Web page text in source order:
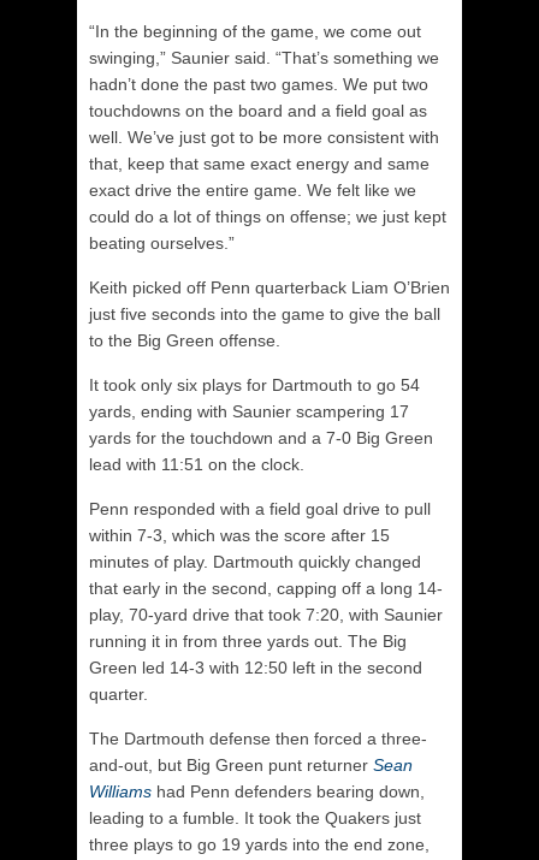
“In the beginning of the game, we come out
swinging,” Saunier said. “That’s something we
hadn’t done the past two games. We put two
touchdowns on the board and a field goal as
well. We’ve just got to be more consistent with
that, keep that same exact energy and same
exact drive the entire game. We felt like we
could do a lot of things on offense; we just kept
beating ourselves.”
Keith picked off Penn quarterback Liam O’Brien
just five seconds into the game to give the ball
to the Big Green offense.
It took only six plays for Dartmouth to go 54
yards, ending with Saunier scampering 17
yards for the touchdown and a 7-0 Big Green
lead with 11:51 on the clock.
Penn responded with a field goal drive to pull
within 7-3, which was the score after 15
minutes of play. Dartmouth quickly changed
that early in the second, capping off a long 14-
play, 70-yard drive that took 7:20, with Saunier
running it in from three yards out. The Big
Green led 14-3 with 12:50 left in the second
quarter.
The Dartmouth defense then forced a three-
and-out, but Big Green punt returner Sean
Williams had Penn defenders bearing down,
leading to a fumble. It took the Quakers just
three plays to go 19 yards into the end zone,